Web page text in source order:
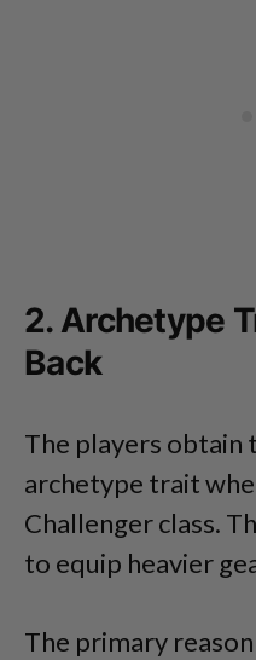
2. Archetype
Back
The players obtain
archetype trait
Challenger class.
to equip heavier
The primary